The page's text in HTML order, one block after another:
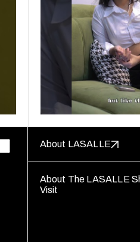
About LASALLE
About The LASALLE
Visit